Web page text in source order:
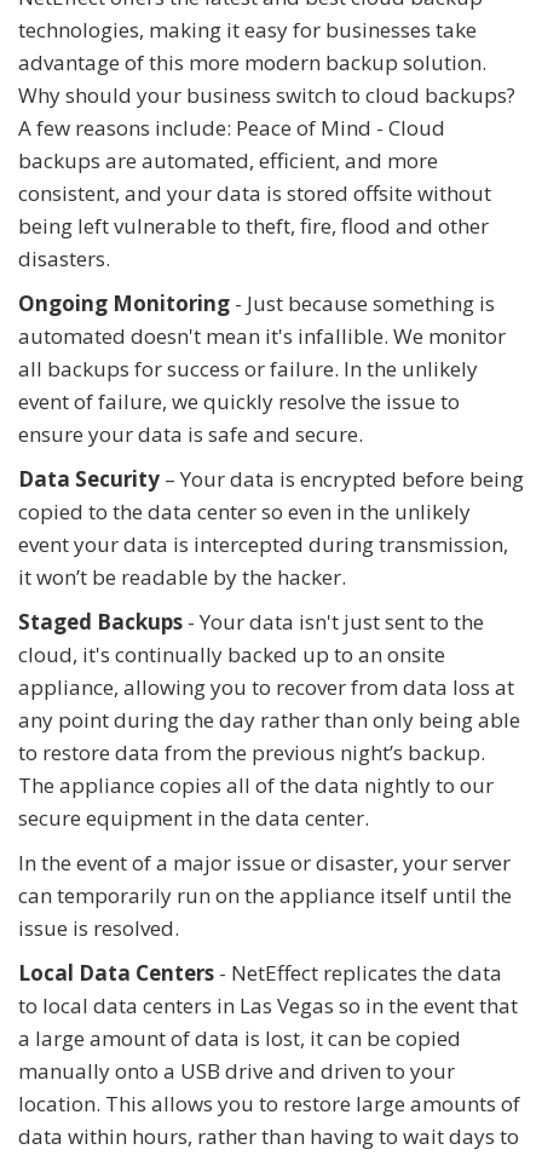
technologies, making it easy for businesses take
advantage of this more modern backup solution.
Why should your business switch to cloud backups?
A few reasons include: Peace of Mind - Cloud
backups are automated, efficient, and more
consistent, and your data is stored offsite without
being left vulnerable to theft, fire, flood and other
disasters.
Ongoing Monitoring - Just because something is
automated doesn't mean it's infallible. We monitor
all backups for success or failure. In the unlikely
event of failure, we quickly resolve the issue to
ensure your data is safe and secure.
Data Security – Your data is encrypted before being
copied to the data center so even in the unlikely
event your data is intercepted during transmission,
it won’t be readable by the hacker.
Staged Backups - Your data isn't just sent to the
cloud, it's continually backed up to an onsite
appliance, allowing you to recover from data loss at
any point during the day rather than only being able
to restore data from the previous night’s backup.
The appliance copies all of the data nightly to our
secure equipment in the data center.
In the event of a major issue or disaster, your server
can temporarily run on the appliance itself until the
issue is resolved.
Local Data Centers - NetEffect replicates the data
to local data centers in Las Vegas so in the event that
a large amount of data is lost, it can be copied
manually onto a USB drive and driven to your
location. This allows you to restore large amounts of
data within hours, rather than having to wait days to